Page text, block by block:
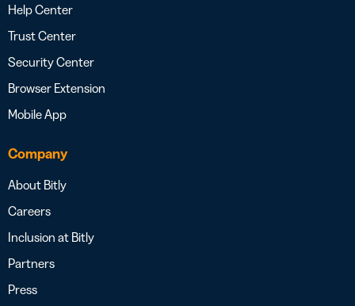
Help Center
Trust Center
Security Center
Browser Extension
Mobile App
Company
About Bitly
Careers
Inclusion at Bitly
Partners
Press